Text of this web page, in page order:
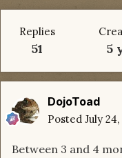
Replies
51 5
DojoToad
Posted July 24,
Between 3 and 4